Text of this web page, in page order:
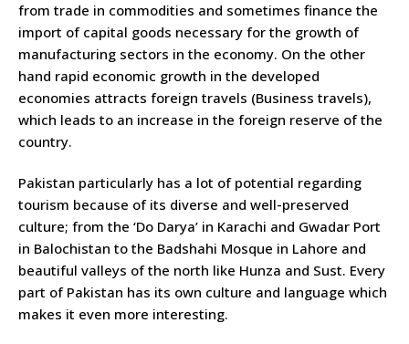
from trade in commodities and sometimes finance the
import of capital goods necessary for the growth of
manufacturing sectors in the economy. On the other
hand rapid economic growth in the developed
economies attracts foreign travels (Business travels),
which leads to an increase in the foreign reserve of the
country.
Pakistan particularly has a lot of potential regarding
tourism because of its diverse and well-preserved
culture; from the ‘Do Darya’ in Karachi and Gwadar Port
in Balochistan to the Badshahi Mosque in Lahore and
beautiful valleys of the north like Hunza and Sust. Every
part of Pakistan has its own culture and language which
makes it even more interesting.